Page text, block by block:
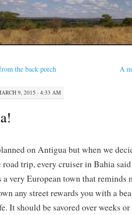
the back porch A
9, 2015 · 4:33 AM
on Antigua but when we
trip, every cruiser in Bahia
a very European town that reminds
any street rewards you with a
It should be savored over weeks